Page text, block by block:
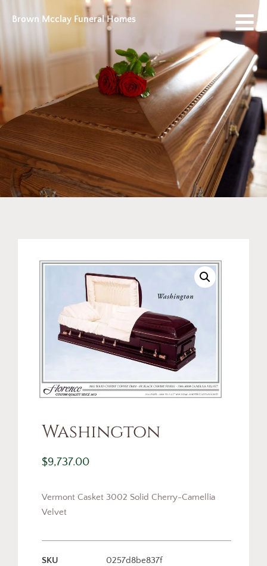
Brown Mcclay Funeral Homes
Washington
$9,737.00
Vermont Casket 3002 Solid Cherry-Camellia
Velvet
SKU 0257d8be837f